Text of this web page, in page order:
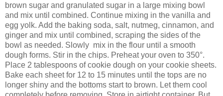
brown sugar and granulated sugar in a large mixing bowl
and mix until combined. Continue mixing in the vanilla and
egg yolk. Add the baking soda, salt, nutmeg, cinnamon, and
ginger and mix until combined, scraping the sides of the
bowl as needed. Slowly mix in the flour until a smooth
dough forms. Stir in the chips. Preheat your oven to 350°.
Place 2 tablespoons of cookie dough on your cookie sheets.
Bake each sheet for 12 to 15 minutes until the tops are no
longer shiny and the bottoms start to brown. Let them cool